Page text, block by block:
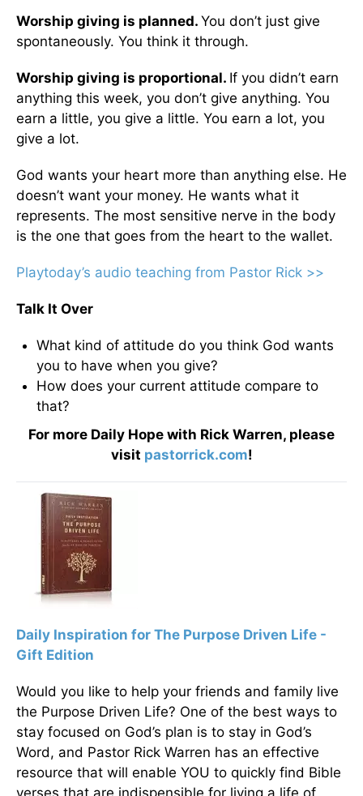
Worship giving is planned. You don’t just give
spontaneously. You think it through.
Worship giving is proportional. If you didn’t earn
anything this week, you don’t give anything. You
earn a little, you give a little. You earn a lot, you
give a lot.
God wants your heart more than anything else. He
doesn’t want your money. He wants what it
represents. The most sensitive nerve in the body
is the one that goes from the heart to the wallet.
Playtoday’s audio teaching from Pastor Rick >>
Talk It Over
What kind of attitude do you think God wants
you to have when you give?
How does your current attitude compare to
that?
For more Daily Hope with Rick Warren, please
visit pastorrick.com!
Daily Inspiration for The Purpose Driven Life -
Gift Edition
Would you like to help your friends and family live
the Purpose Driven Life? One of the best ways to
stay focused on God’s plan is to stay in God’s
Word, and Pastor Rick Warren has an effective
resource that will enable YOU to quickly find Bible
verses that are indispensible for living a life of